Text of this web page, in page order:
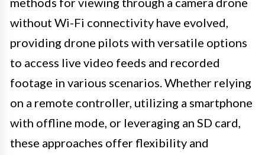
without Wi-Fi connectivity have evolved,
providing drone pilots with versatile options
to access live video feeds and recorded
footage in various scenarios. Whether relying
on a remote controller, utilizing a smartphone
with offline mode, or leveraging an SD card,
these approaches offer flexibility and